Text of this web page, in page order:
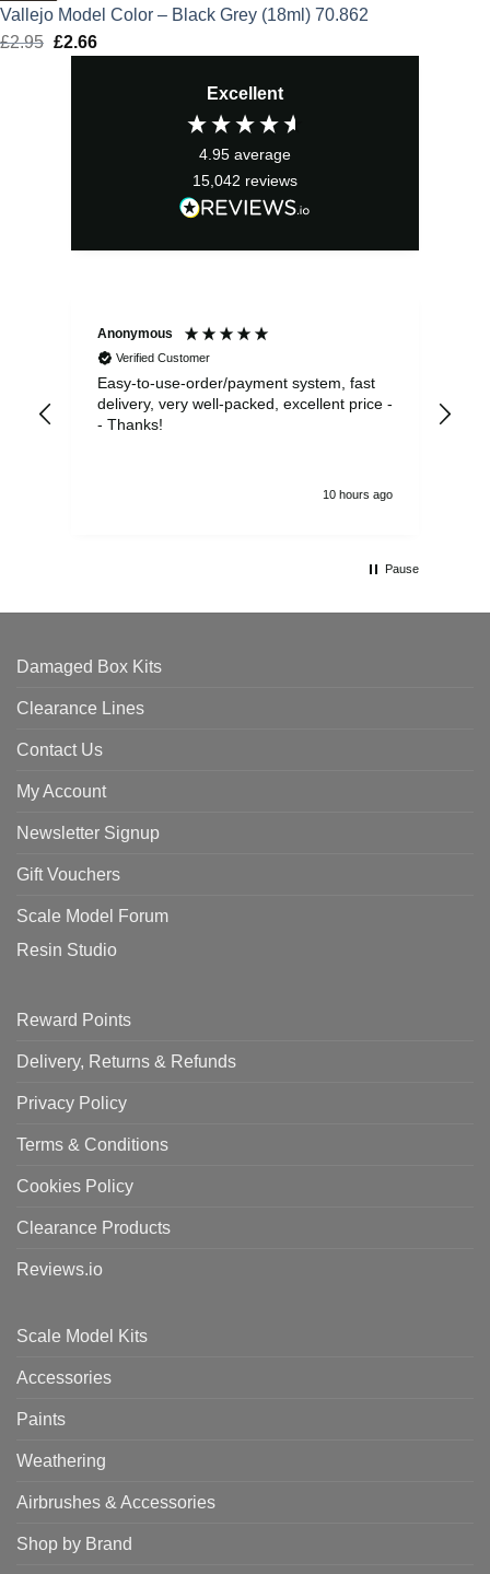
Vallejo Model Color – Black Grey (18ml) 70.862
£2.95 Original
£2.66Current
Excellent
4.95 average
15,042 reviews
Anonymous
Verified Customer
Easy-to-use-order/payment system, fast
delivery, very well-packed, excellent price -
- Thanks!
10 hours ago
Pause
Damaged Box Kits
Clearance Lines
Contact Us
My Account
Newsletter Signup
Gift Vouchers
Scale Model Forum
Resin Studio
Reward Points
Delivery, Returns & Refunds
Privacy Policy
Terms & Conditions
Cookies Policy
Clearance Products
Reviews.io
Scale Model Kits
Accessories
Paints
Weathering
Airbrushes & Accessories
Shop by Brand